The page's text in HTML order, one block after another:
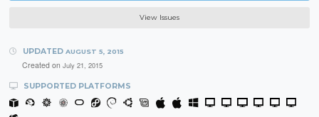
View Issues
UPDATED AUGUST 5, 2015
Created on July 21, 2015
SUPPORTED PLATFORMS